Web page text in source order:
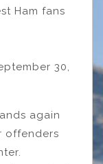
Ham fans
30,
again
offenders